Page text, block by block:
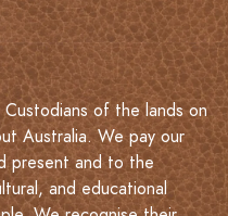
of the lands on
Australia. We pay our
present and to the
and educational